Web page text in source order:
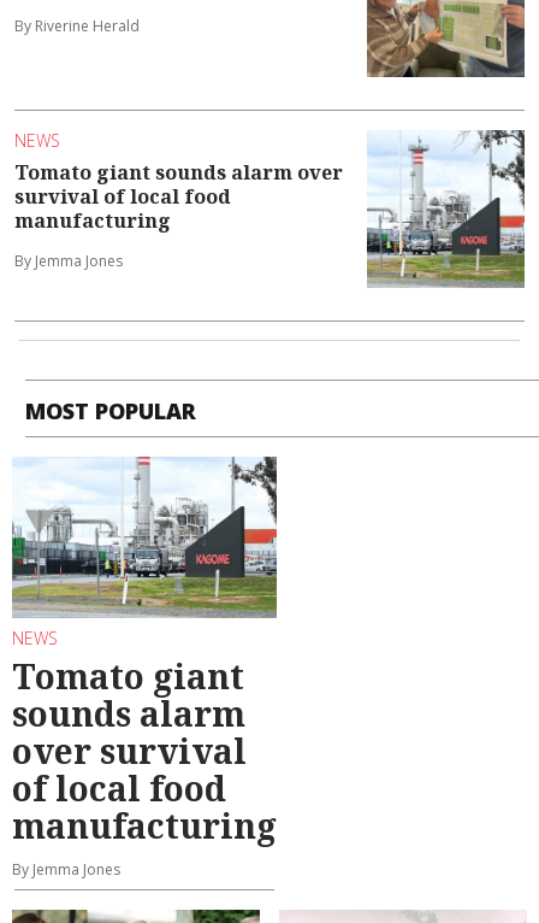
By Riverine Herald
NEWS
Tomato giant sounds alarm over
survival of local food
manufacturing
By Jemma Jones
MOST POPULAR
NEWS
Tomato giant
sounds alarm
over survival
of local food
manufacturing
By Jemma Jones